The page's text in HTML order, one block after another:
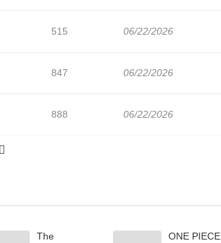
515 06/22/2026
847 06/22/2026
888 06/22/2026
933 06/22/2026
The
ONE PIECE